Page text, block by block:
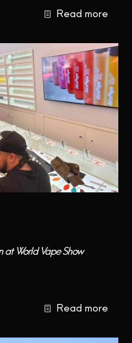
Read more
World Vape Show
Read more